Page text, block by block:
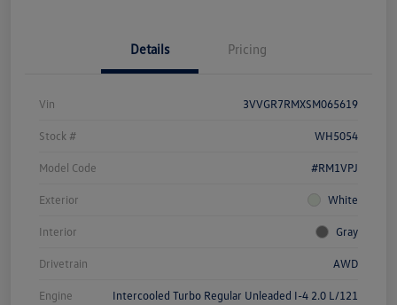
Details Pricing
Vin 3VVGR7RMXSM065619
Stock # WH5054
Model Code #RM1VPJ
Exterior White
Interior Gray
Drivetrain AWD
Engine Intercooled Turbo Regular Unleaded I-4 2.0 L/121